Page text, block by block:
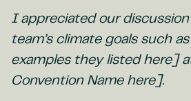
I appreciated our
team’s climate goals such
examples they listed here]
Convention Name here].